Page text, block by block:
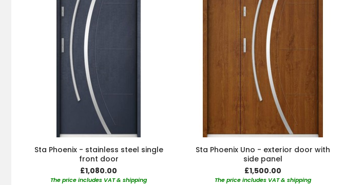
Sta Phoenix - stainless steel single
front door
£1,080.00
The price includes VAT & shipping
Sta Phoenix Uno - exterior door with
side panel
£1,500.00
The price includes VAT & shipping